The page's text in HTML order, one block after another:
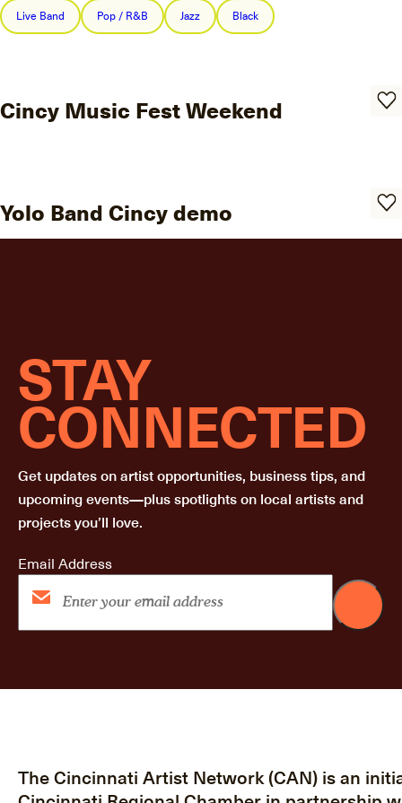
Live Band Pop / R&B Jazz Black
Cincy Music Fest Weekend
Yolo Band Cincy demo
STAY
CONNECTED
Get updates on artist opportunities, business tips, and
upcoming events—plus spotlights on local artists and
projects you’ll love.
Email Address
The Cincinnati Artist Network (CAN) is an